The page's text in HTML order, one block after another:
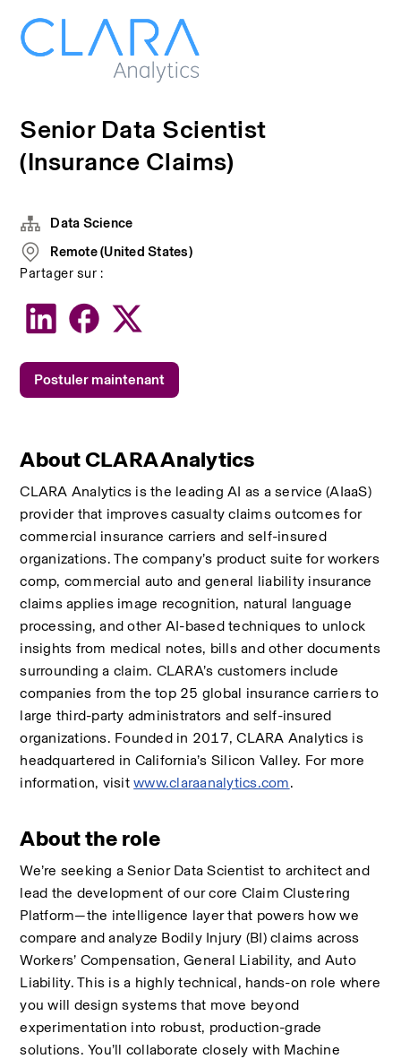
Senior Data Scientist
(Insurance Claims)
About CLARA Analytics
CLARA Analytics is the leading AI as a service (AIaaS)
provider that improves casualty claims outcomes for
commercial insurance carriers and self-insured
organizations. The company’s product suite for workers
comp, commercial auto and general liability insurance
claims applies image recognition, natural language
processing, and other AI-based techniques to unlock
insights from medical notes, bills and other documents
surrounding a claim. CLARA’s customers include
companies from the top 25 global insurance carriers to
large third-party administrators and self-insured
organizations. Founded in 2017, CLARA Analytics is
headquartered in California’s Silicon Valley. For more
information, visit www.claraanalytics.com.
About the role
We’re seeking a Senior Data Scientist to architect and
lead the development of our core Claim Clustering
Platform—the intelligence layer that powers how we
compare and analyze Bodily Injury (BI) claims across
Workers’ Compensation, General Liability, and Auto
Liability. This is a highly technical, hands-on role where
you will design systems that move beyond
experimentation into robust, production-grade
solutions. You’ll collaborate closely with Machine
Data Science
Remote (United States)
Partager sur :
Postuler maintenant